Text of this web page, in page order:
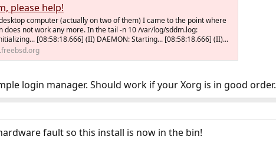
please help!
computer (actually on two of them) I came to the point where
does not work any more. In the tail -n 10 /var/log/sddm.log:
[08:58:18.666] (II) DAEMON: Starting... [08:58:18.666] (II)...
login manager. Should work if your Xorg is in good order.
fault so this install is now in the bin!